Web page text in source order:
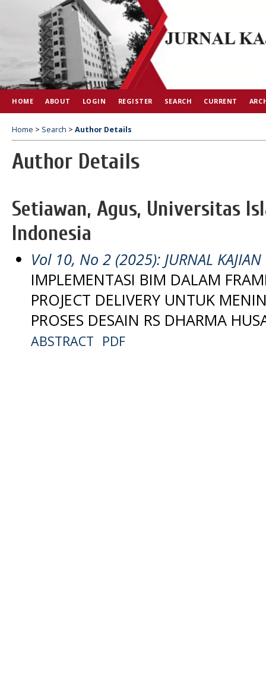
HOME ABOUT LOGIN REGISTER SEARCH CURRENT
Home > Search > Author Details
Author Details
Setiawan, Agus, Universitas
Indonesia
Vol 10, No 2 (2025): JURNAL KAJIAN
IMPLEMENTASI BIM DALAM
PROJECT DELIVERY UNTUK
PROSES DESAIN RS DHARMA
ABSTRACT PDF